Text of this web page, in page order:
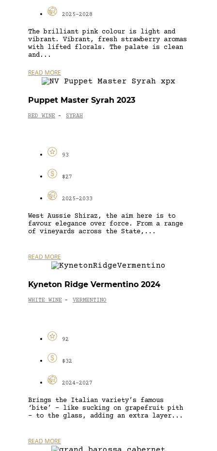
2025-2028
The brilliant pink colour is light and
vibrant. Vibrant, fresh strawberry aromas
with lifted florals. The palate is clean
and...
READ MORE
Puppet Master Syrah 2023
RED WINE - SYRAH
93
$27
2025-2033
West Aussie Shiraz, the aim here is to
favour elegance over force. From a range
of vineyards across the State,...
READ MORE
Kyneton Ridge Vermentino 2024
WHITE WINE - VERMENTINO
92
$32
2024-2027
Brings the Italian variety’s famous
‘bite’ – like sucking on grapefruit pith
– to the glass, adding an extra layer...
READ MORE